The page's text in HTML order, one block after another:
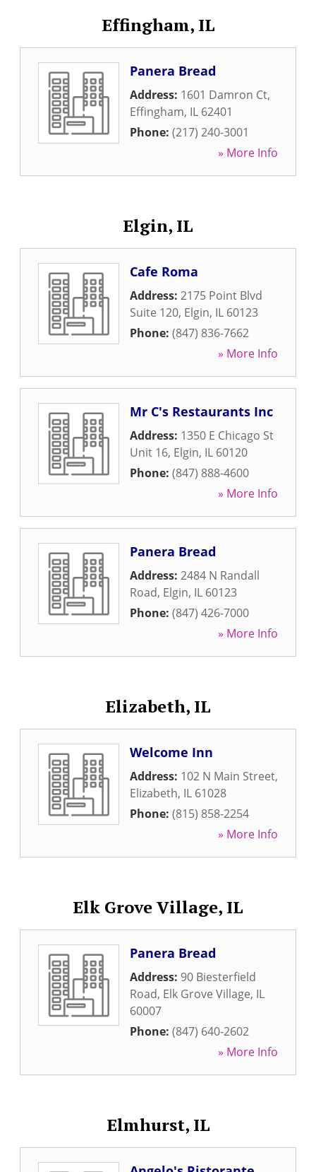
Effingham, IL
Panera Bread
Address: 1601 Damron Ct,
Effingham, IL 62401
Phone: (217) 240-3001
» More Info
Elgin, IL
Cafe Roma
Address: 2175 Point Blvd
Suite 120, Elgin, IL 60123
Phone: (847) 836-7662
» More Info
Mr C's Restaurants Inc
Address: 1350 E Chicago St
Unit 16, Elgin, IL 60120
Phone: (847) 888-4600
» More Info
Panera Bread
Address: 2484 N Randall
Road, Elgin, IL 60123
Phone: (847) 426-7000
» More Info
Elizabeth, IL
Welcome Inn
Address: 102 N Main Street,
Elizabeth, IL 61028
Phone: (815) 858-2254
» More Info
Elk Grove Village, IL
Panera Bread
Address: 90 Biesterfield
Road, Elk Grove Village, IL
60007
Phone: (847) 640-2602
» More Info
Elmhurst, IL